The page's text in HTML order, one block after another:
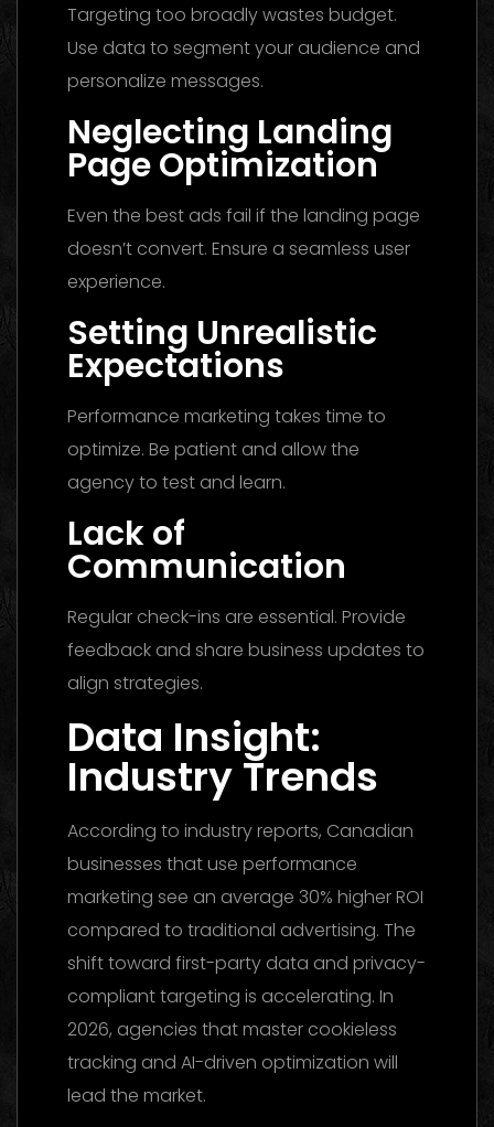
Targeting too broadly wastes budget.
Use data to segment your audience and
personalize messages.
Neglecting Landing
Page Optimization
Even the best ads fail if the landing page
doesn’t convert. Ensure a seamless user
experience.
Setting Unrealistic
Expectations
Performance marketing takes time to
optimize. Be patient and allow the
agency to test and learn.
Lack of
Communication
Regular check-ins are essential. Provide
feedback and share business updates to
align strategies.
Data Insight:
Industry Trends
According to industry reports, Canadian
businesses that use performance
marketing see an average 30% higher ROI
compared to traditional advertising. The
shift toward first-party data and privacy-
compliant targeting is accelerating. In
2026, agencies that master cookieless
tracking and AI-driven optimization will
lead the market.